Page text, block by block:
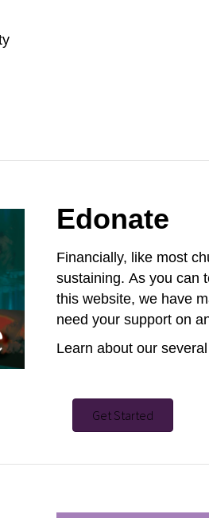
Edonate
Financially, like most
sustaining. As you can
this website, we have
need your support on
Learn about our several
Get Started